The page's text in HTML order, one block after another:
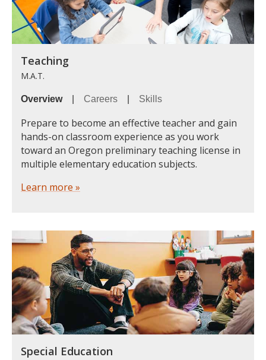
Teaching
M.A.T.
Overview| Careers Skills
Prepare to become an effective teacher and gain
hands-on classroom experience as you work
toward an Oregon preliminary teaching license in
multiple elementary education subjects.
Learn more »
Special Education